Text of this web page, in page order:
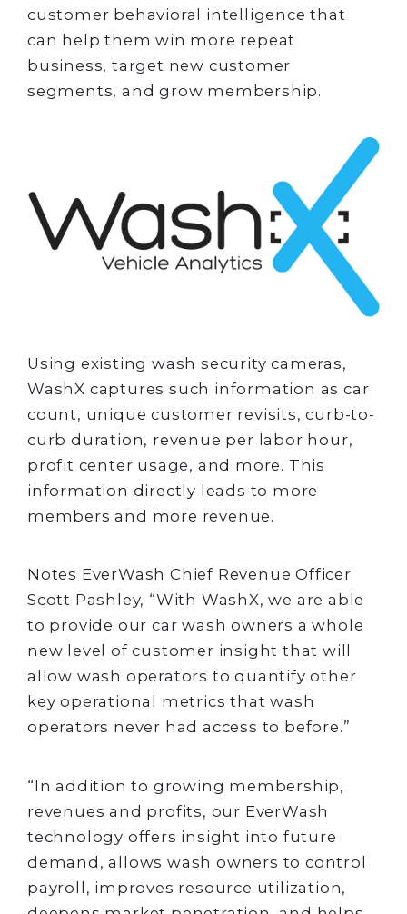
customer behavioral intelligence that
can help them win more repeat
business, target new customer
segments, and grow membership.
Using existing wash security cameras,
WashX captures such information as car
count, unique customer revisits, curb-to-
curb duration, revenue per labor hour,
profit center usage, and more. This
information directly leads to more
members and more revenue.
Notes EverWash Chief Revenue Officer
Scott Pashley, “With WashX, we are able
to provide our car wash owners a whole
new level of customer insight that will
allow wash operators to quantify other
key operational metrics that wash
operators never had access to before.”
“In addition to growing membership,
revenues and profits, our EverWash
technology offers insight into future
demand, allows wash owners to control
payroll, improves resource utilization,